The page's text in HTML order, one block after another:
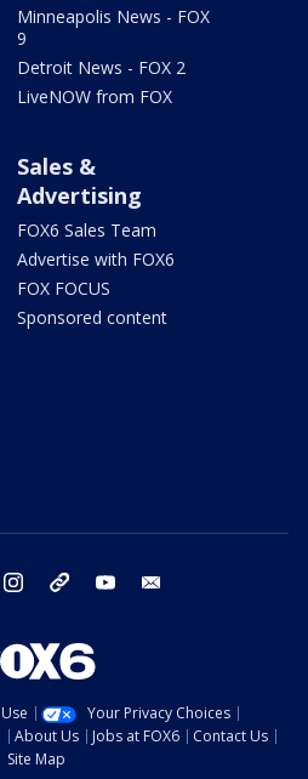
Minneapolis News - FOX
9
Detroit News - FOX 2
LiveNOW from FOX
Sales &
Advertising
FOX6 Sales Team
Advertise with FOX6
FOX FOCUS
Sponsored content
twitter instagram threads youtube
Your Privacy Choices
About Us Jobs at FOX6
Contact Us
Site Map